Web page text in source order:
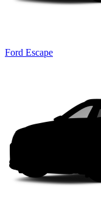
Ford Escape